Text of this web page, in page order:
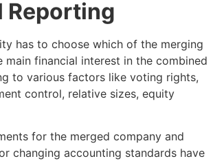
Reporting
has to choose which of the merging
main financial interest in the combined
to various factors like voting rights,
control, relative sizes, equity
for the merged company and
changing accounting standards have